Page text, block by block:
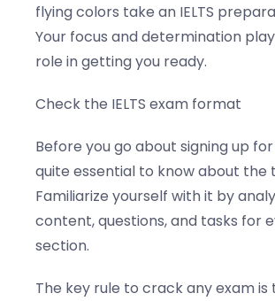
flying colors take an IELTS
Your focus and determination
role in getting you ready.
Check the IELTS exam format
Before you go about signing up for
quite essential to know about the
Familiarize yourself with it by
content, questions, and tasks for
section.
The key rule to crack any exam is